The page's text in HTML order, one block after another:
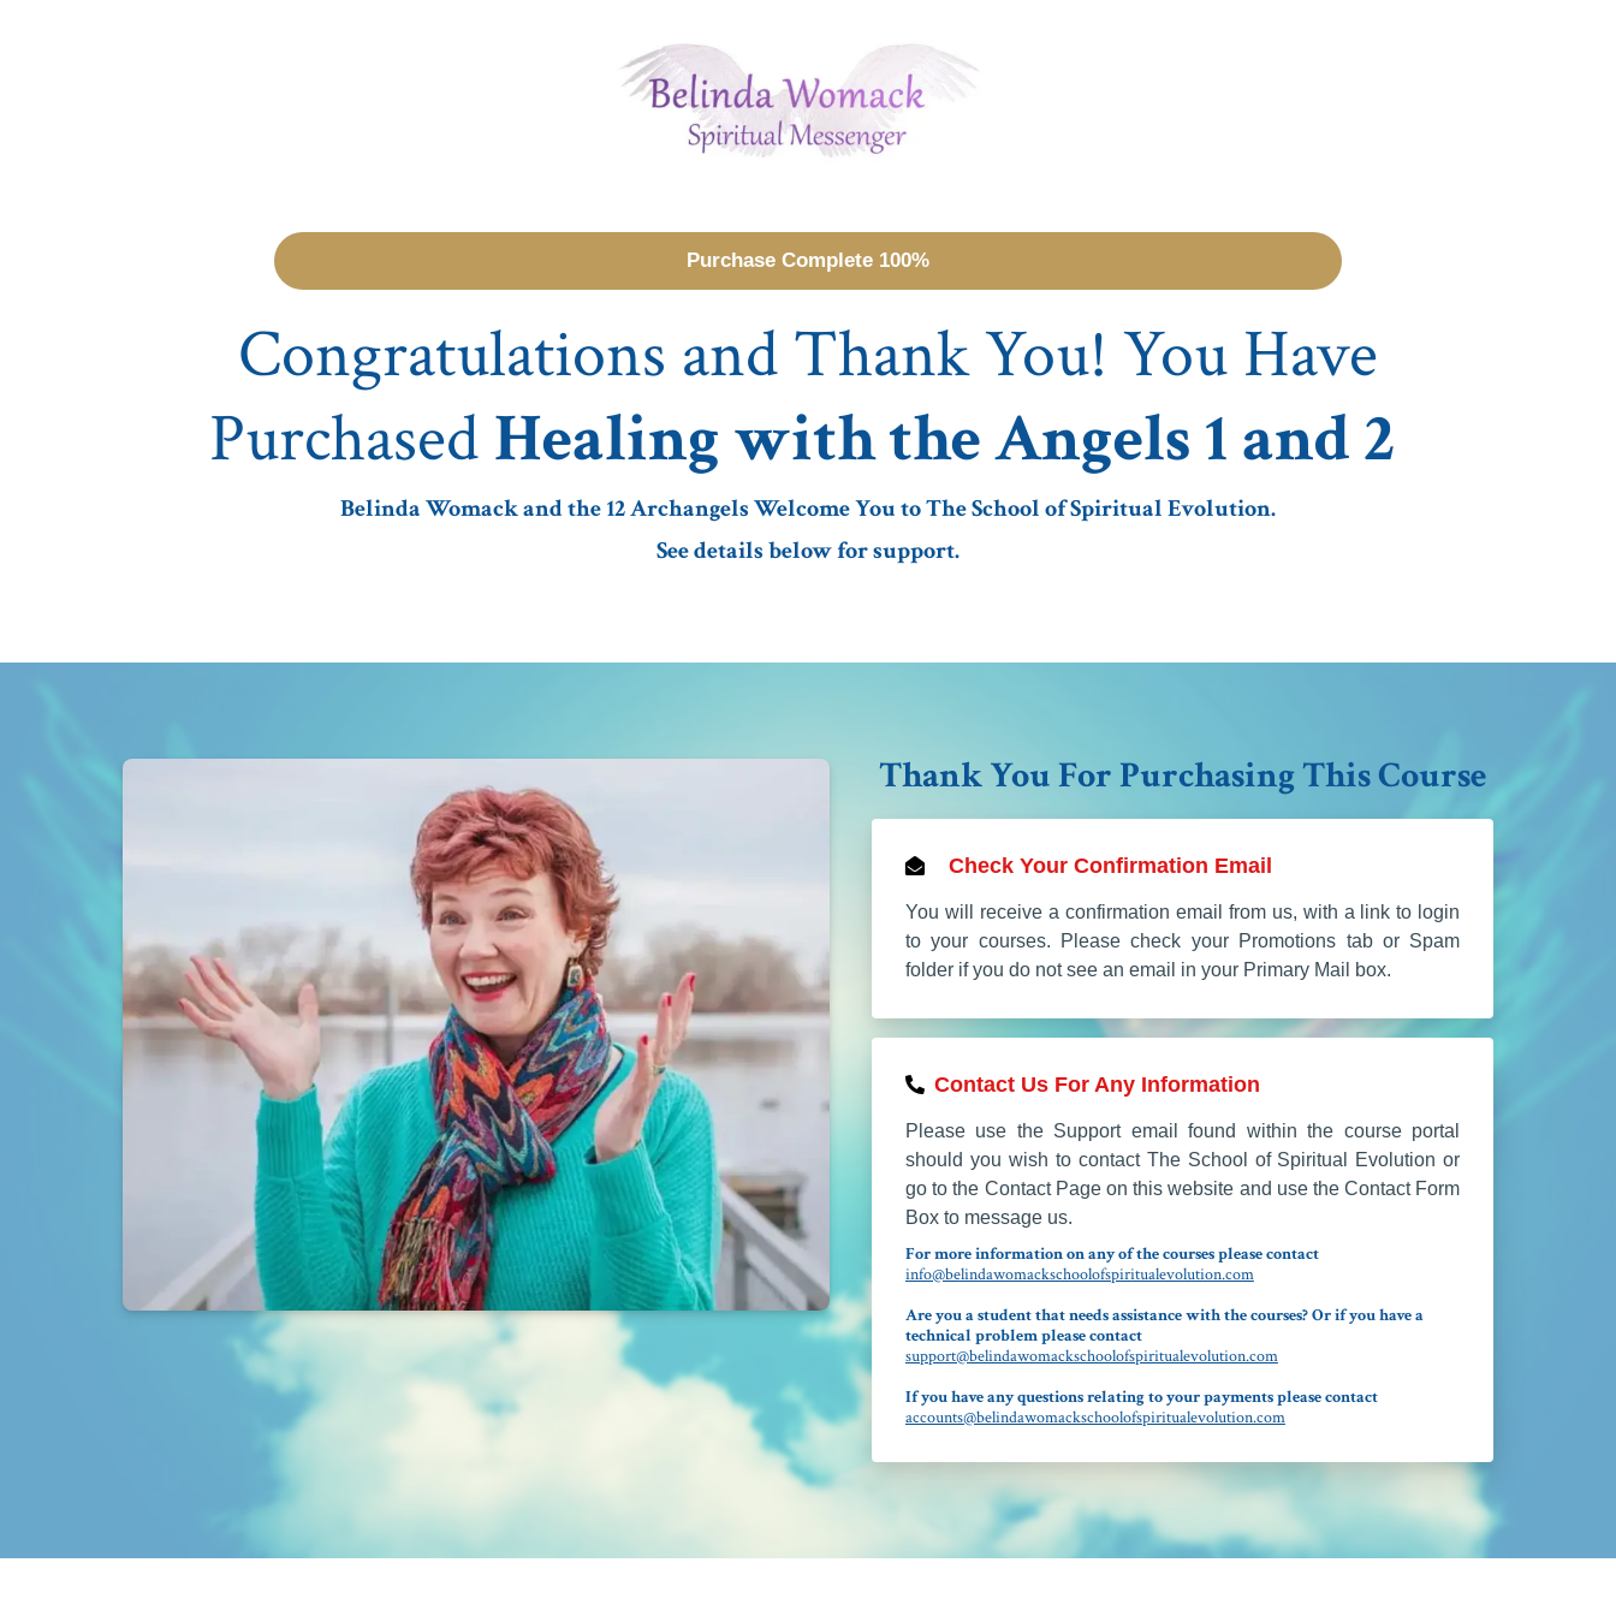
Purchase Complete 100%
Congratulations and Thank You! You Have
PurchasedHealing with the Angels 1 and 2
Belinda Womack and the 12 Archangels Welcome You to The School of Spiritual Evolution.
See details below for support.
Thank You For Purchasing This Course
Check Your Confirmation Email
You will receive a confirmation email from us, with a link to login
to your courses. Please check your Promotions tab or Spam
folder if you do not see an email in your Primary Mail box.
Contact Us For Any Information
Please use the Support email found within the course portal
should you wish to contact The School of Spiritual Evolution or
go to the Contact Page on this website and use the Contact Form
Box to message us.
For more information on any of the courses please contact
info@belindawomackschoolofspiritualevolution.com
Are you a student that needs assistance with the courses? Or if you have a
technical problem please contact
support@belindawomackschoolofspiritualevolution.com
If you have any questions relating to your payments please contact
accounts@belindawomackschoolofspiritualevolution.com